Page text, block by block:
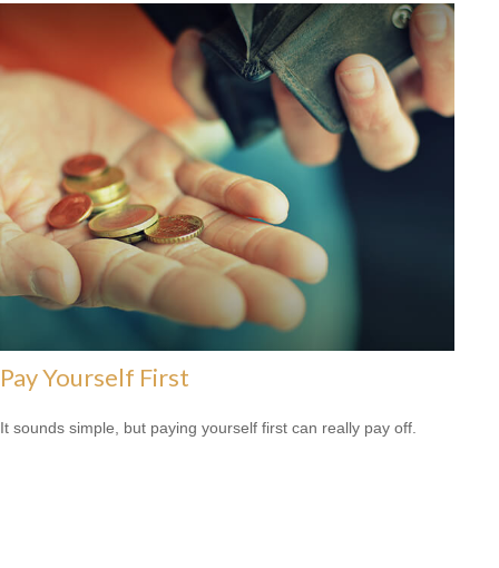
Pay Yourself First
It sounds simple, but paying yourself first can really pay off.